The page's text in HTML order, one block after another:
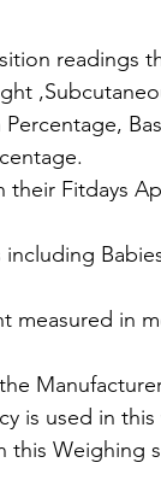
readings
Fitdays
measured in
is used in
this Weighing